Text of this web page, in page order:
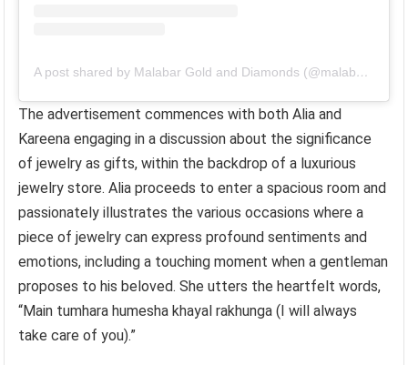
A post shared by Malabar Gold and Diamonds (@malabargoldanddiamonds)
The advertisement commences with both Alia and
Kareena engaging in a discussion about the significance
of jewelry as gifts, within the backdrop of a luxurious
jewelry store. Alia proceeds to enter a spacious room and
passionately illustrates the various occasions where a
piece of jewelry can express profound sentiments and
emotions, including a touching moment when a gentleman
proposes to his beloved. She utters the heartfelt words,
“Main tumhara humesha khayal rakhunga (I will always
take care of you).”